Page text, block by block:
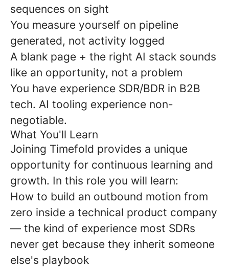
sequences on sight
You measure yourself on pipeline
generated, not activity logged
A blank page + the right AI stack sounds
like an opportunity, not a problem
You have experience SDR/BDR in B2B
tech. AI tooling experience non-
negotiable.
What You'll Learn
Joining Timefold provides a unique
opportunity for continuous learning and
growth. In this role you will learn:
How to build an outbound motion from
zero inside a technical product company
— the kind of experience most SDRs
never get because they inherit someone
else's playbook